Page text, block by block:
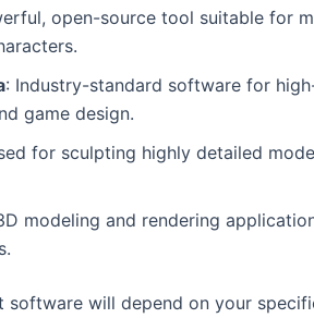
open-source tool suitable for
: Industry-standard software for
game design.
for sculpting highly detailed
modeling and rendering
software will depend on your